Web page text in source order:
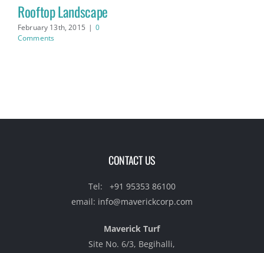
Rooftop Landscape
February 13th, 2015 | 0
Comments
CONTACT US
Tel: +91 95353 86100‬
email: info@maverickcorp.com
Maverick Turf
Site No. 6/3, Begihalli,